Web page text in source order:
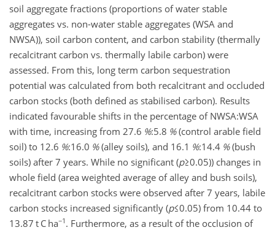
soil aggregate fractions (proportions of water stable
aggregates vs. non-water stable aggregates (WSA and
NWSA)), soil carbon content, and carbon stability (thermally
recalcitrant carbon vs. thermally labile carbon) were
assessed. From this, long term carbon sequestration
potential was calculated from both recalcitrant and occluded
carbon stocks (both defined as stabilised carbon). Results
indicated favourable shifts in the percentage of NWSA:WSA
with time, increasing from 27.6 %:5.8 %(control arable field
soil) to 12.6 %:16.0 %(alley soils), and 16.1 %:14.4 %(bush
soils) after 7 years. While no significant (p≥0.05)) changes in
whole field (area weighted average of alley and bush soils),
recalcitrant carbon stocks were observed after 7 years, labile
carbon stocks increased significantly (p≤0.05) from 10.44 to
13.87 t C ha−1 . Furthermore, as a result of the occlusion of